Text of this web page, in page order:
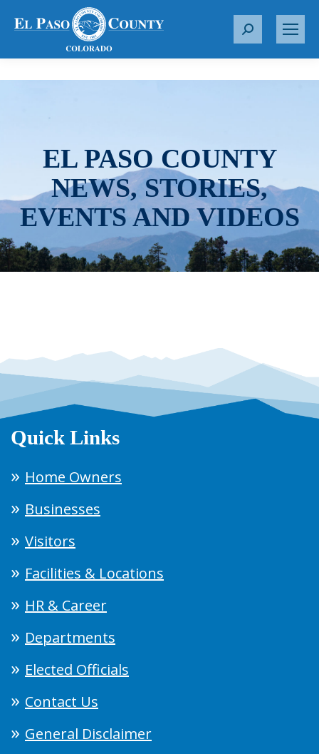
S
r
EL PASO COUNTY
NEWS, STORIES,
EVENTS AND VIDEOS
Quick Links
Home Owners
Businesses
Visitors
Facilities & Locations
HR & Career
Departments
Elected Officials
Contact Us
General Disclaimer